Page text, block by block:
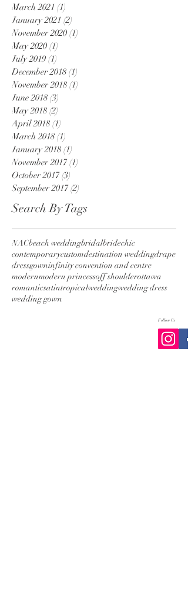
March 2021 (1)
January 2021 (2)
November 2020 (1)
May 2020 (1)
July 2019 (1)
December 2018 (1)
November 2018 (1)
June 2018 (3)
May 2018 (2)
April 2018 (1)
March 2018 (1)
January 2018 (1)
November 2017 (1)
October 2017 (3)
September 2017 (2)
Search By Tags
NACbeach weddingbridalbridechic
contemporarycustomdestination weddingdrape
dressgowninfinity convention and centre
modernmodern princessoff shoulderottawa
romanticsatintropicalweddingwedding dress
wedding gown
Follow Us